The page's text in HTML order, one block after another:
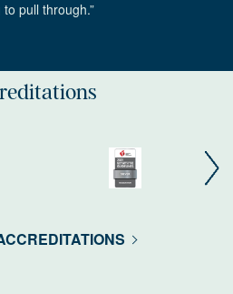
pull through.”